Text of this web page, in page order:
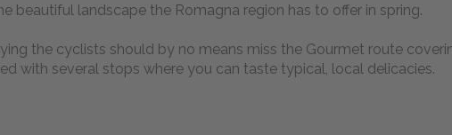
beautiful landscape the Romagna region has to offer in spring.
the cyclists should by no means miss the Gourmet route
with several stops where you can taste typical, local delicacies.